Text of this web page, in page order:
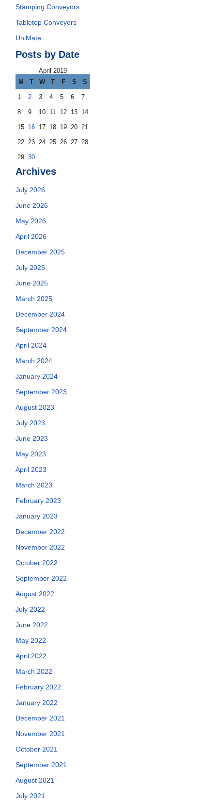
Stamping Conveyors
Tabletop Conveyors
UniMate
Posts by Date
April 2019
M
T W T F S S
1 2 3 4 5 6 7
8 9 10 11 12 13 14
15 16 17 18 19 20 21
22 23 24 25 26 27 28
29 30
Archives
July 2026
June 2026
May 2026
April 2026
December 2025
July 2025
June 2025
March 2025
December 2024
September 2024
April 2024
March 2024
January 2024
September 2023
August 2023
July 2023
June 2023
May 2023
April 2023
March 2023
February 2023
January 2023
December 2022
November 2022
October 2022
September 2022
August 2022
July 2022
June 2022
May 2022
April 2022
March 2022
February 2022
January 2022
December 2021
November 2021
October 2021
September 2021
August 2021
July 2021